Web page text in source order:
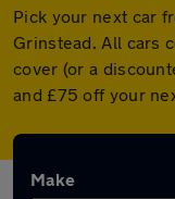
Pick your next car
Grinstead. All cars
cover (or a
and £75 off your
Make